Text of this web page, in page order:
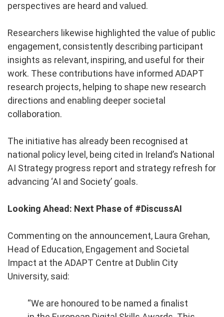
perspectives are heard and valued.
Researchers likewise highlighted the value of public
engagement, consistently describing participant
insights as relevant, inspiring, and useful for their
work. These contributions have informed ADAPT
research projects, helping to shape new research
directions and enabling deeper societal
collaboration.
The initiative has already been recognised at
national policy level, being cited in Ireland’s National
AI Strategy progress report and strategy refresh for
advancing ‘AI and Society’ goals.
Looking Ahead: Next Phase of #DiscussAI
Commenting on the announcement, Laura Grehan,
Head of Education, Engagement and Societal
Impact at the ADAPT Centre at Dublin City
University, said:
“We are honoured to be named a finalist